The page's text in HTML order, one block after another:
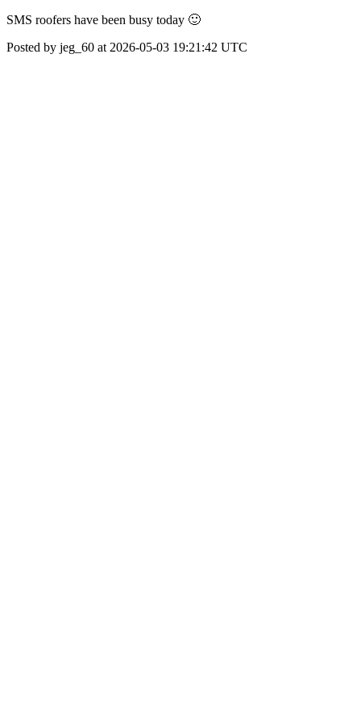
SMS roofers have been busy today 🙂
Posted by jeg_60 at 2026-05-03 19:21:42 UTC